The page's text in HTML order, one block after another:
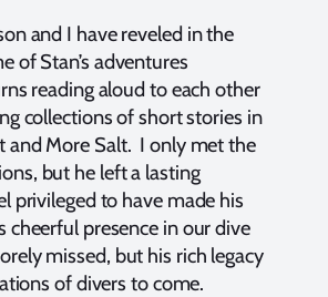
and I have reveled in the
of Stan’s adventures
reading aloud to each other
collections of short stories in
and More Salt. I only met the
but he left a lasting
privileged to have made his
cheerful presence in our dive
missed, but his rich legacy
of divers to come.